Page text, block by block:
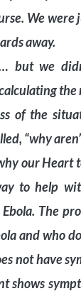
We
away.
but we
the
of the
“why
our
to help
The
and who
not have
shows